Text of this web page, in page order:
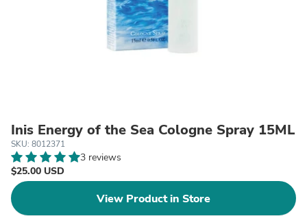
Inis Energy of the Sea Cologne Spray 15ML
SKU: 8012371
3 reviews
$25.00 USD
View Product in Store